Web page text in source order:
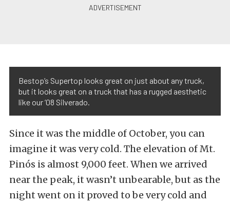
Bestop’s Supertop looks great on just about any truck,
but it looks great on a truck that has a rugged aesthetic
like our ’08 Silverado.
Since it was the middle of October, you can
imagine it was very cold. The elevation of Mt.
Pinós is almost 9,000 feet. When we arrived
near the peak, it wasn’t unbearable, but as the
night went on it proved to be very cold and